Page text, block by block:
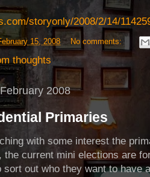
storyonly/2008/2/14/
15, 2008 No comments:
thoughts
2008
Primaries
with some interest the
the current mini elections are
sort out who they want to have